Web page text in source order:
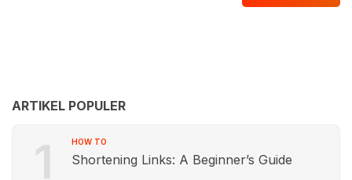
ARTIKEL POPULER
1 HOW TO
Shortening Links: A Beginner’s Guide